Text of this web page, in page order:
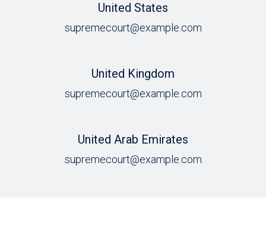
United States
supremecourt@example.com
United Kingdom
supremecourt@example.com
United Arab Emirates
supremecourt@example.com